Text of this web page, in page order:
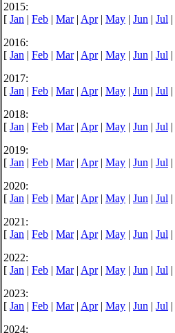
2015:
[ Jan | Feb | Mar| Apr| May | Jun | Jul |
2016:
[ Jan | Feb | Mar| Apr| May | Jun | Jul |
2017:
[ Jan | Feb | Mar| Apr| May | Jun | Jul |
2018:
[ Jan | Feb | Mar| Apr| May | Jun | Jul |
2019:
[ Jan | Feb | Mar| Apr| May | Jun | Jul |
2020:
[ Jan | Feb | Mar| Apr| May | Jun | Jul |
2021:
[ Jan | Feb | Mar| Apr| May | Jun | Jul |
2022:
[ Jan | Feb | Mar| Apr| May | Jun | Jul |
2023:
[ Jan | Feb | Mar| Apr| May | Jun | Jul |
2024: